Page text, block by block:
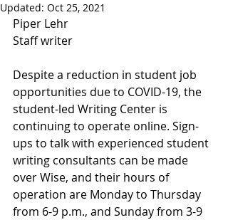
Updated: Oct 25, 2021
Piper Lehr
Staff writer
Despite a reduction in student job
opportunities due to COVID-19, the
student-led Writing Center is
continuing to operate online. Sign-
ups to talk with experienced student
writing consultants can be made
over Wise, and their hours of
operation are Monday to Thursday
from 6-9 p.m., and Sunday from 3-9